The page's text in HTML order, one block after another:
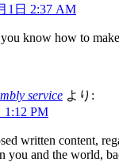
1日 2:37 AM
know how to
service より:
1:12 PM
written content,
you and the world,